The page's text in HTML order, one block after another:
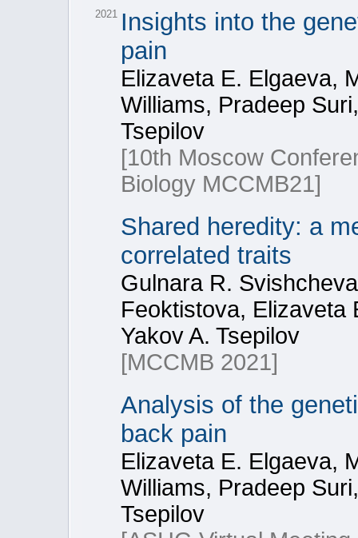
2021 Insights into the
pain
Elizaveta E. Elgaeva,
Williams, Pradeep
Tsepilov
[10th Moscow
Biology МССМВ21]
Shared heredity: a
correlated traits
Gulnara R.
Feoktistova, Elizaveta
Yakov A. Tsepilov
[MCCMB 2021]
Analysis of the
back pain
Elizaveta E. Elgaeva,
Williams, Pradeep
Tsepilov